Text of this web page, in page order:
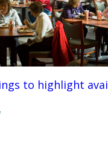
to highlight